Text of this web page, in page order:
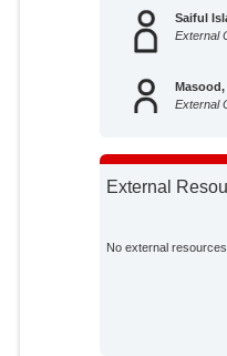
Saiful
External
External
Impact
Potsdam
External
No external